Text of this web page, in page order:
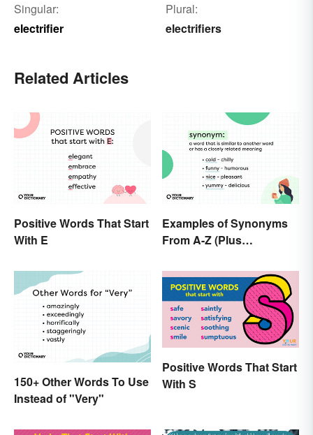
Singular:
electrifier
Plural:
electrifiers
Related Articles
Positive Words That Start
With E
Examples of Synonyms
From A-Z (Plus
150+ Other Words To Use
Instead of "Very"
Positive Words That Start
With S